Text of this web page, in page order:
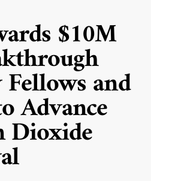
$10M
and
Advance
Dioxide